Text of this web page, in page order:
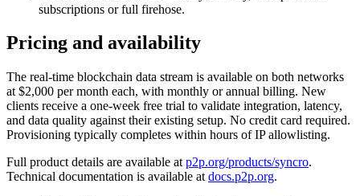
subscriptions or full firehose.
Pricing and availability
The real-time blockchain data stream is available on both networks
at $2,000 per month each, with monthly or annual billing. New
clients receive a one-week free trial to validate integration, latency,
and data quality against their existing setup. No credit card required.
Provisioning typically completes within hours of IP allowlisting.
Full product details are available at p2p.org/products/syncro.
Technical documentation is available at docs.p2p.org.